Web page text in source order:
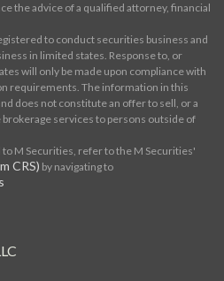
the advice of a qualified attorney, financial
to conduct securities business and
in limited states. Response to, or
will only be made upon compliance with
requirements. The information in this
does not constitute an offer to sell, or a
services to persons outside of
M Securities, refer to the M Securities'
CRS) by navigating to